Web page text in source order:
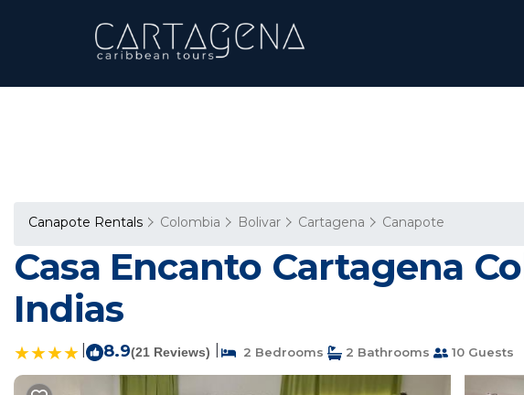
Canapote Rentals Colombia Bolivar Cartagena Canapote
Casa Encanto Cartagena
Indias
8.9(21 Reviews) 2 Bedrooms 2 Bathrooms 10 Guests